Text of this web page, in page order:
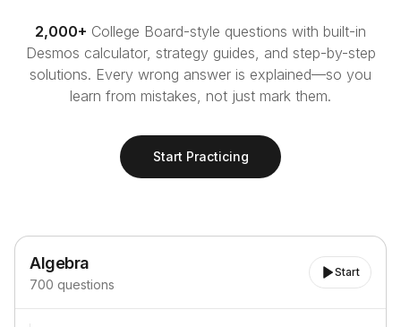
2,000+ College Board-style questions with built-in
Desmos calculator, strategy guides, and step-by-step
solutions. Every wrong answer is explained—so you
learn from mistakes, not just mark them.
Start Practicing
Algebra
700 questions
Start